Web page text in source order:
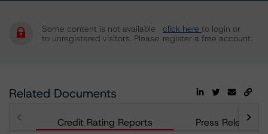
Some content is not available
to unregistered visitors. Please
click here to login or
register a free account.
Related Documents
Credit Rating Reports Press Releases